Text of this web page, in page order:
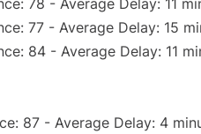
78 - Average Delay: 11
77 - Average Delay: 15
84 - Average Delay: 11
87 - Average Delay: 4